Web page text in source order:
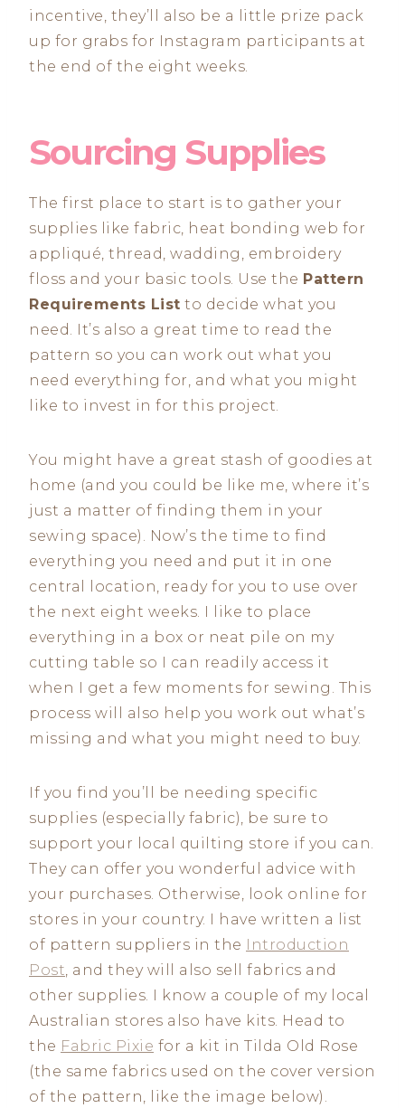
incentive, they’ll also be a little prize pack
up for grabs for Instagram participants at
the end of the eight weeks.
Sourcing Supplies
The first place to start is to gather your
supplies like fabric, heat bonding web for
appliqué, thread, wadding, embroidery
floss and your basic tools. Use the Pattern
Requirements List to decide what you
need. It’s also a great time to read the
pattern so you can work out what you
need everything for, and what you might
like to invest in for this project.
You might have a great stash of goodies at
home (and you could be like me, where it’s
just a matter of finding them in your
sewing space). Now’s the time to find
everything you need and put it in one
central location, ready for you to use over
the next eight weeks. I like to place
everything in a box or neat pile on my
cutting table so I can readily access it
when I get a few moments for sewing. This
process will also help you work out what’s
missing and what you might need to buy.
If you find you’ll be needing specific
supplies (especially fabric), be sure to
support your local quilting store if you can.
They can offer you wonderful advice with
your purchases. Otherwise, look online for
stores in your country. I have written a list
of pattern suppliers in the Introduction
Post , and they will also sell fabrics and
other supplies. I know a couple of my local
Australian stores also have kits. Head to
the Fabric Pixie for a kit in Tilda Old Rose
(the same fabrics used on the cover version
of the pattern, like the image below).